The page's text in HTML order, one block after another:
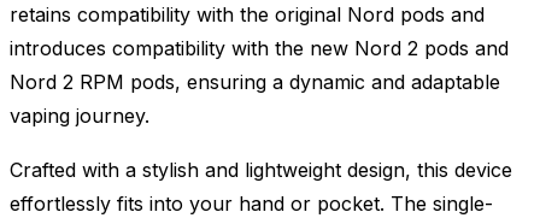
retains compatibility with the original Nord pods and
introduces compatibility with the new Nord 2 pods and
Nord 2 RPM pods, ensuring a dynamic and adaptable
vaping journey.
Crafted with a stylish and lightweight design, this device
effortlessly fits into your hand or pocket. The single-